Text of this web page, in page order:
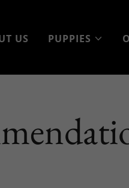
US PUPPIES